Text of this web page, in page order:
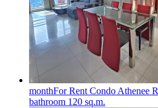
monthFor Rent Condo Athenee
bathroom 120 sq.m.